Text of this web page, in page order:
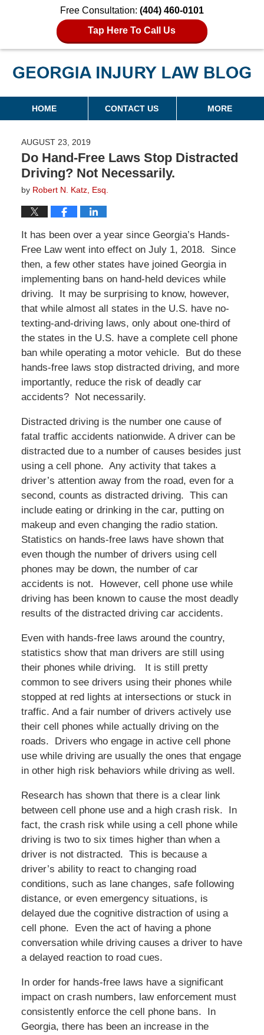
Free Consultation: (404) 460-0101
Tap Here To Call Us
Georgia Injury Law Blog
Navigation
HOME CONTACT US MORE
AUGUST 23, 2019
Do Hand-Free Laws Stop Distracted
Driving? Not Necessarily.
by Robert N. Katz, Esq.
It has been over a year since Georgia’s Hands-
Free Law went into effect on July 1, 2018. Since
then, a few other states have joined Georgia in
implementing bans on hand-held devices while
driving. It may be surprising to know, however,
that while almost all states in the U.S. have no-
texting-and-driving laws, only about one-third of
the states in the U.S. have a complete cell phone
ban while operating a motor vehicle. But do these
hands-free laws stop distracted driving, and more
importantly, reduce the risk of deadly car
accidents? Not necessarily.
Distracted driving is the number one cause of
fatal traffic accidents nationwide. A driver can be
distracted due to a number of causes besides just
using a cell phone. Any activity that takes a
driver’s attention away from the road, even for a
second, counts as distracted driving. This can
include eating or drinking in the car, putting on
makeup and even changing the radio station.
Statistics on hands-free laws have shown that
even though the number of drivers using cell
phones may be down, the number of car
accidents is not. However, cell phone use while
driving has been known to cause the most deadly
results of the distracted driving car accidents.
Even with hands-free laws around the country,
statistics show that man drivers are still using
their phones while driving. It is still pretty
common to see drivers using their phones while
stopped at red lights at intersections or stuck in
traffic. And a fair number of drivers actively use
their cell phones while actually driving on the
roads. Drivers who engage in active cell phone
use while driving are usually the ones that engage
in other high risk behaviors while driving as well.
Research has shown that there is a clear link
between cell phone use and a high crash risk. In
fact, the crash risk while using a cell phone while
driving is two to six times higher than when a
driver is not distracted. This is because a
driver’s ability to react to changing road
conditions, such as lane changes, safe following
distance, or even emergency situations, is
delayed due the cognitive distraction of using a
cell phone. Even the act of having a phone
conversation while driving causes a driver to have
a delayed reaction to road cues.
In order for hands-free laws have a significant
impact on crash numbers, law enforcement must
consistently enforce the cell phone bans. In
Georgia, there has been an increase in the